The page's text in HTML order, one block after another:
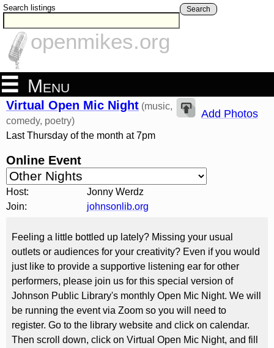
Search listings Search
openmikes.org
Menu
Virtual Open Mic Night (music,
comedy, poetry)
Last Thursday of the month at 7pm
Online Event
Add Photos
Host:
Jonny Werdz
Join:
johnsonlib.org
Feeling a little bottled up lately? Missing your usual
outlets or audiences for your creativity? Even if you would
just like to provide a supportive listening ear for other
performers, please join us for this special version of
Johnson Public Library's monthly Open Mic Night. We will
be running the event via Zoom so you will need to
register. Go to the library website and click on calendar.
Then scroll down, click on Virtual Open Mic Night, and fill